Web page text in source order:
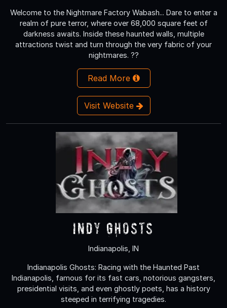
Welcome to the Nightmare Factory Wabash... Dare to enter a
realm of pure terror, where over 68,000 square feet of
darkness awaits. Inside these haunted walls, multiple
attractions twist and turn through the very fabric of your
nightmares. ??
Read More
Visit Website
Indy Ghosts
Indianapolis, IN
Indianapolis Ghosts: Racing with the Haunted Past
Indianapolis, famous for its fast cars, notorious gangsters,
presidential visits, and even ghostly poets, has a history
steeped in terrifying tragedies.